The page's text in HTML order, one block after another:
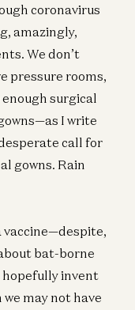
coronavirus
amazingly,
We don’t
pressure rooms,
enough surgical
I write
call for
gowns. Rain
vaccine—despite,
bat-borne
hopefully invent
may not have